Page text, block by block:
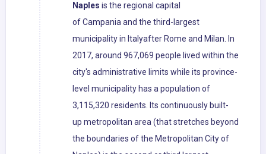
Naples is the regional capital
of Campania and the third-largest
municipality in Italyafter Rome and Milan. In
2017, around 967,069 people lived within the
city's administrative limits while its province-
level municipality has a population of
3,115,320 residents. Its continuously built-
up metropolitan area (that stretches beyond
the boundaries of the Metropolitan City of